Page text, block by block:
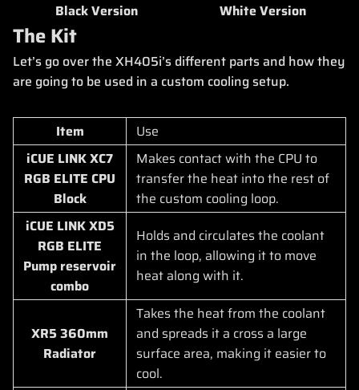
Black Version White Version
The Kit
Let’s go over the XH405i’s different parts and how they
are going to be used in a custom cooling setup.
Item
Use
iCUE LINK XC7
RGB ELITE CPU
Block
Makes contact with the CPU to
transfer the heat into the rest of
the custom cooling loop.
iCUE LINK XD5
RGB ELITE
Pump reservoir
combo
Holds and circulates the coolant
in the loop, allowing it to move
heat along with it.
XR5 360mm
Radiator
Takes the heat from the coolant
and spreads it a cross a large
surface area, making it easier to
cool.